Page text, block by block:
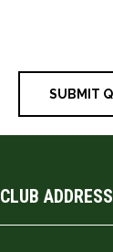
CLUB ADDRESS